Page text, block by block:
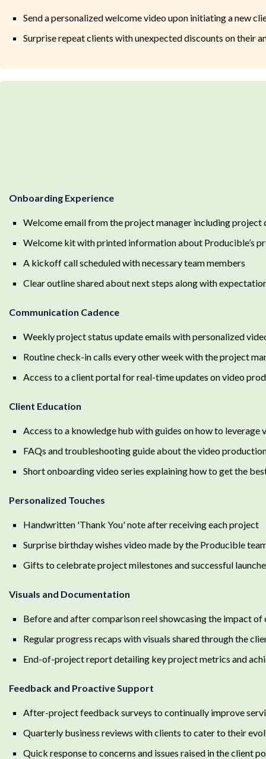
Send a personalized welcome video upon initiating a new
Surprise repeat clients with unexpected discounts on their
Onboarding Experience
Welcome email from the project manager including project
Welcome kit with printed information about Producible’s
A kickoff call scheduled with necessary team members
Clear outline shared about next steps along with
Communication Cadence
Weekly project status update emails with personalized
Routine check-in calls every other week with the project
Access to a client portal for real-time updates on video
Client Education
Access to a knowledge hub with guides on how to leverage
FAQs and troubleshooting guide about the video
Short onboarding video series explaining how to get the
Personalized Touches
Handwritten 'Thank You' note after receiving each project
Surprise birthday wishes video made by the Producible
Gifts to celebrate project milestones and successful
Visuals and Documentation
Before and after comparison reel showcasing the impact
Regular progress recaps with visuals shared through the
End-of-project report detailing key project metrics and
Feedback and Proactive Support
After-project feedback surveys to continually improve
Quarterly business reviews with clients to cater to their
Quick response to concerns and issues raised in the client